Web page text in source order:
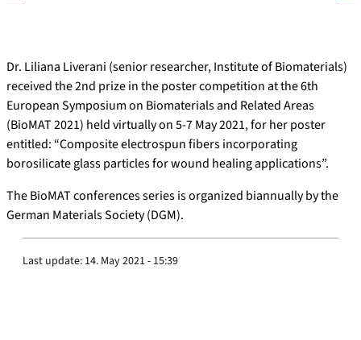
Dr. Liliana Liverani (senior researcher, Institute of Biomaterials)
received the 2nd prize in the poster competition at the 6th
European Symposium on Biomaterials and Related Areas
(BioMAT 2021) held virtually on 5-7 May 2021, for her poster
entitled: “Composite electrospun fibers incorporating
borosilicate glass particles for wound healing applications”.
The BioMAT conferences series is organized biannually by the
German Materials Society (DGM).
Last update: 14. May 2021 - 15:39